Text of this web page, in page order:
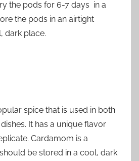
the pods for 6-7 days in a
the pods in an airtight
dark place.
spice that is used in both
It has a unique flavor
Cardamom is a
be stored in a cool, dark